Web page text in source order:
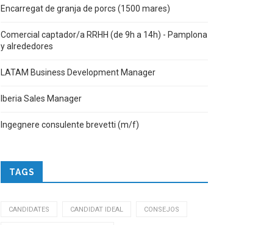
Encarregat de granja de porcs (1500 mares)
Comercial captador/a RRHH (de 9h a 14h) - Pamplona
y alrededores
LATAM Business Development Manager
Iberia Sales Manager
Ingegnere consulente brevetti (m/f)
TAGS
CANDIDATES CANDIDAT IDEAL CONSEJOS